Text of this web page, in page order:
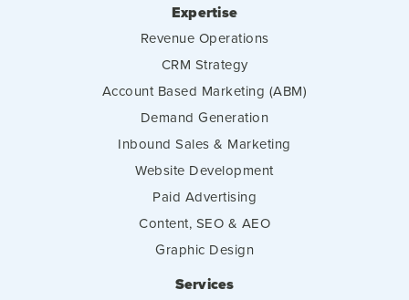
Expertise
Revenue Operations
CRM Strategy
Account Based Marketing (ABM)
Demand Generation
Inbound Sales & Marketing
Website Development
Paid Advertising
Content, SEO & AEO
Graphic Design
Services